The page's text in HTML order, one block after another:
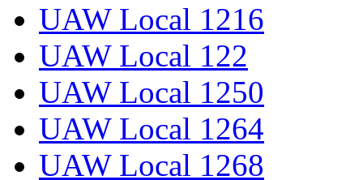
UAW Local 1216
UAW Local 122
UAW Local 1250
UAW Local 1264
UAW Local 1268